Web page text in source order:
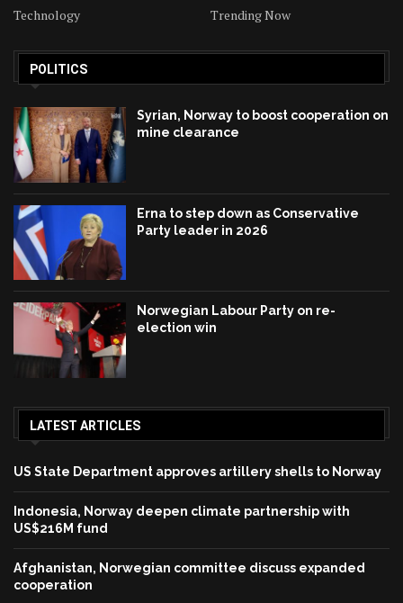
Technology
Trending Now
POLITICS
Syrian, Norway to boost cooperation on
mine clearance
Erna to step down as Conservative
Party leader in 2026
Norwegian Labour Party on re-
election win
LATEST ARTICLES
US State Department approves artillery shells to Norway
Indonesia, Norway deepen climate partnership with
US$216M fund
Afghanistan, Norwegian committee discuss expanded
cooperation